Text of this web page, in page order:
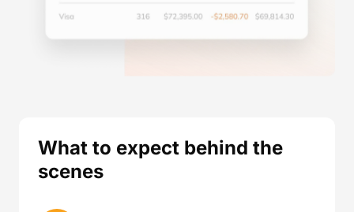
What to expect behind the
scenes